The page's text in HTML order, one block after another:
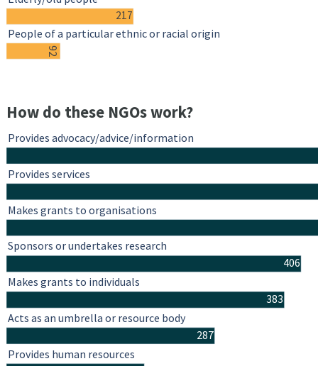
217
92
People of a particular ethnic or racial origin
How do these NGOs work?
406
383
287
Provides advocacy/advice/information
Provides services
Makes grants to organisations
Sponsors or undertakes research
Makes grants to individuals
Acts as an umbrella or resource body
Provides human resources